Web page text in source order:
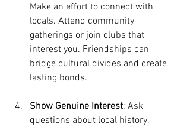
Make an effort to connect with
locals. Attend community
gatherings or join clubs that
interest you. Friendships can
bridge cultural divides and create
lasting bonds.
Show Genuine Interest: Ask
questions about local history,